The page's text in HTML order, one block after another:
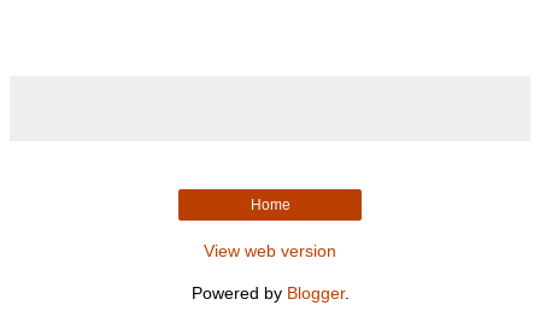
Home
View web version
Powered by Blogger.